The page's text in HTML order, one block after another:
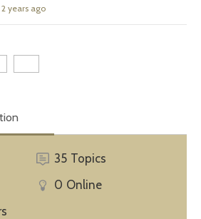
2 years ago
35 Topics
0 Online